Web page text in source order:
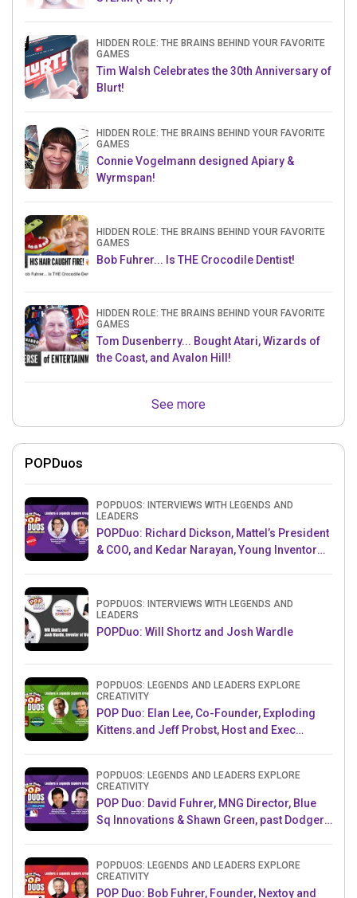
HIDDEN ROLE: THE BRAINS BEHIND YOUR FAVORITE
GAMES
Tim Walsh Celebrates the 30th Anniversary of
Blurt!
HIDDEN ROLE: THE BRAINS BEHIND YOUR FAVORITE
GAMES
Connie Vogelmann designed Apiary &
Wyrmspan!
HIDDEN ROLE: THE BRAINS BEHIND YOUR FAVORITE
GAMES
Bob Fuhrer... Is THE Crocodile Dentist!
HIDDEN ROLE: THE BRAINS BEHIND YOUR FAVORITE
GAMES
Tom Dusenberry... Bought Atari, Wizards of
the Coast, and Avalon Hill!
See more
POPDuos
POPDUOS: INTERVIEWS WITH LEGENDS AND
LEADERS
POPDuo: Richard Dickson, Mattel’s President
& COO, and Kedar Narayan, Young Inventor
POPDUOS: INTERVIEWS WITH LEGENDS AND
LEADERS
POPDuo: Will Shortz and Josh Wardle
POPDUOS: LEGENDS AND LEADERS EXPLORE
CREATIVITY
POP Duo: Elan Lee, Co-Founder, Exploding
Kittens.and Jeff Probst, Host and Exec
POPDUOS: LEGENDS AND LEADERS EXPLORE
CREATIVITY
POP Duo: David Fuhrer, MNG Director, Blue
Sq Innovations & Shawn Green, past Dodgers
POPDUOS: LEGENDS AND LEADERS EXPLORE
CREATIVITY
POP Duo: Bob Fuhrer, Founder, Nextoy and